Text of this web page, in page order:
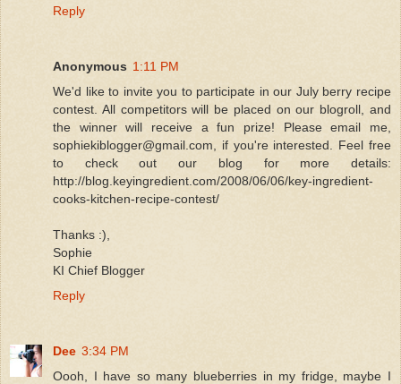
Reply
Anonymous 1:11 PM
We'd like to invite you to participate in our July berry recipe
contest. All competitors will be placed on our blogroll, and
the winner will receive a fun prize! Please email me,
sophiekiblogger@gmail.com, if you're interested. Feel free
to check out our blog for more details:
http://blog.keyingredient.com/2008/06/06/key-ingredient-
cooks-kitchen-recipe-contest/
Thanks :),
Sophie
KI Chief Blogger
Reply
Dee 3:34 PM
Oooh, I have so many blueberries in my fridge, maybe I